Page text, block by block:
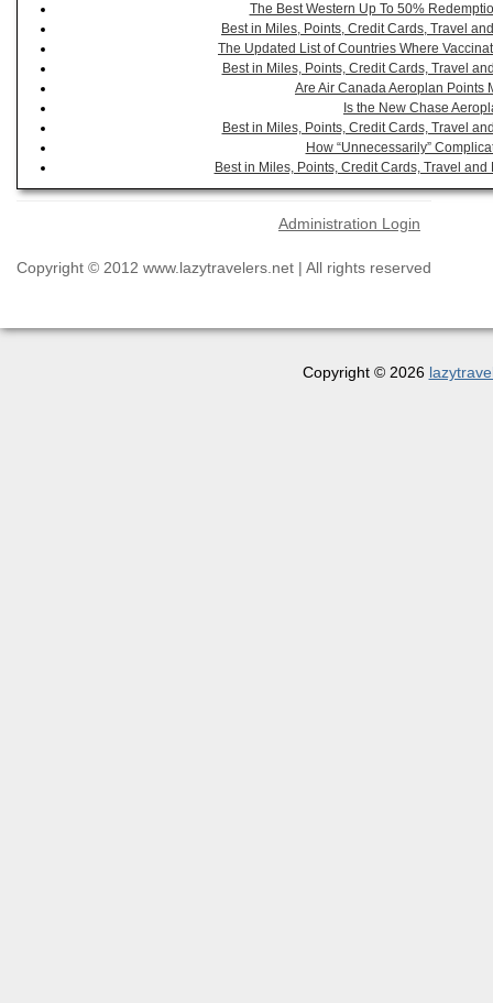
The Best Western Up To 50%
Best in Miles, Points, Credit Cards, Travel
The Updated List of Countries Where
Best in Miles, Points, Credit Cards, Travel
Are Air Canada Aeroplan Points
Is the New Chase
Best in Miles, Points, Credit Cards, Travel
How “Unnecessarily”
Best in Miles, Points, Credit Cards, Travel
Administration Login
Copyright © 2012 www.lazytravelers.net | All rights reserved
Copyright © 2026